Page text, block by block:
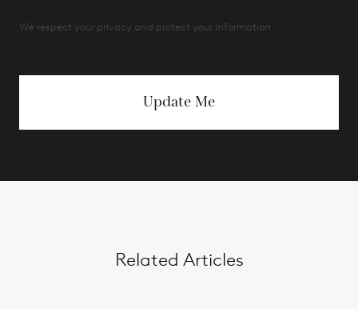
We respect your privacy and protect your information.
Update Me
Related Articles